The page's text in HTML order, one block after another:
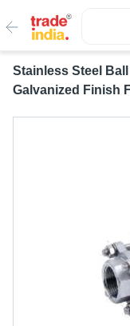
Stainless Steel
Galvanized Finish